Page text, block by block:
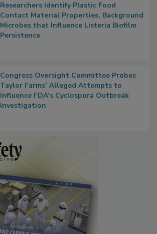
Researchers Identify Plastic Food
Contact Material Properties, Background
Microbes that Influence Listeria Biofilm
Persistence
Congress Oversight Committee Probes
Taylor Farms’ Alleged Attempts to
Influence FDA’s Cyclospora Outbreak
Investigation